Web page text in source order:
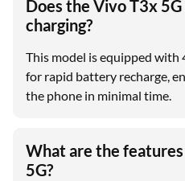
Does the Vivo T3x
charging?
This model is equipped with
for rapid battery recharge,
the phone in minimal time.
What are the
5G?